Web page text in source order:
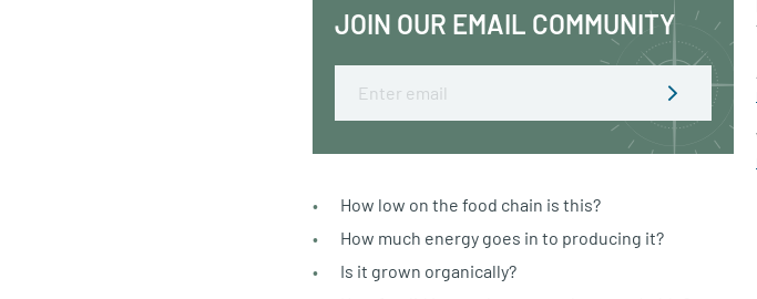
JOIN OUR EMAIL COMMUNITY
How low on the food chain is this?
How much energy goes in to producing it?
Is it grown organically?